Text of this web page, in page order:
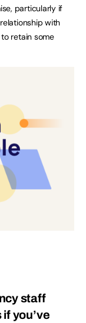
particularly if
with
retain some
staff
you’ve